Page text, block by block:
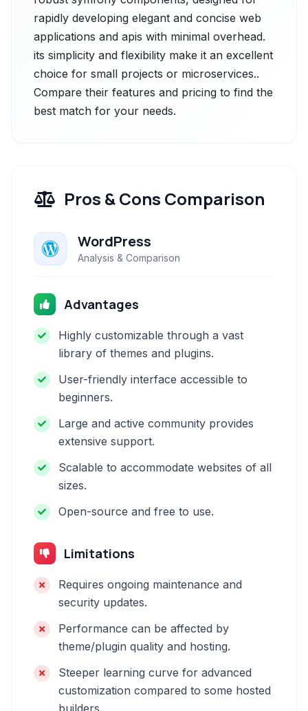
rapidly developing elegant and concise web
applications and apis with minimal overhead.
its simplicity and flexibility make it an excellent
choice for small projects or microservices..
Compare their features and pricing to find the
best match for your needs.
Pros & Cons Comparison
WordPress
Analysis & Comparison
Advantages
Highly customizable through a vast
library of themes and plugins.
User-friendly interface accessible to
beginners.
Large and active community provides
extensive support.
Scalable to accommodate websites of all
sizes.
Open-source and free to use.
Limitations
Requires ongoing maintenance and
security updates.
Performance can be affected by
theme/plugin quality and hosting.
Steeper learning curve for advanced
customization compared to some hosted
builders.